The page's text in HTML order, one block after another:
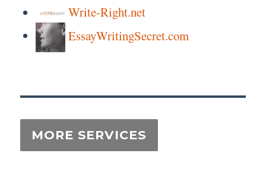
Write-Right.net
EssayWritingSecret.com